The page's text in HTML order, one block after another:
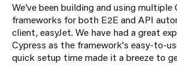
We’ve been building and using multiple
frameworks for both E2E and API
client, easyJet. We have had a great
Cypress as the framework's easy-to-
quick setup time made it a breeze to